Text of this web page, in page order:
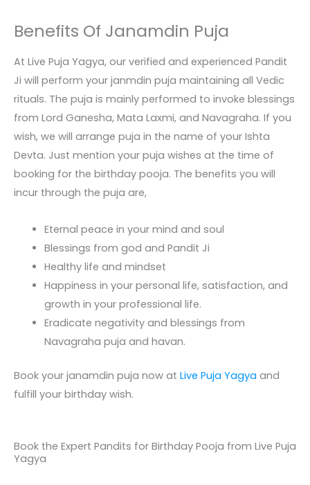
Benefits Of Janamdin Puja
At Live Puja Yagya, our verified and experienced Pandit
Ji will perform your janmdin puja maintaining all Vedic
rituals. The puja is mainly performed to invoke blessings
from Lord Ganesha, Mata Laxmi, and Navagraha. If you
wish, we will arrange puja in the name of your Ishta
Devta. Just mention your puja wishes at the time of
booking for the birthday pooja. The benefits you will
incur through the puja are,
Eternal peace in your mind and soul
Blessings from god and Pandit Ji
Healthy life and mindset
Happiness in your personal life, satisfaction, and
growth in your professional life.
Eradicate negativity and blessings from
Navagraha puja and havan.
Book your janamdin puja now at Live Puja Yagya and
fulfill your birthday wish.
Book the Expert Pandits for Birthday Pooja from Live Puja
Yagya